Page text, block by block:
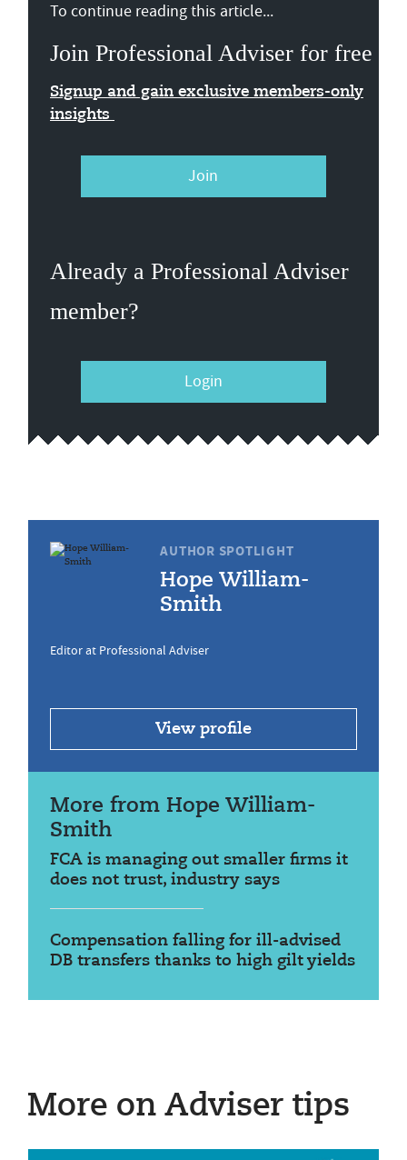
To continue reading this article...
Join Professional Adviser for free
Signup and gain exclusive members-only
insights
Join
Already a Professional Adviser
member?
Login
AUTHOR SPOTLIGHT
Hope William-
Smith
Editor at Professional Adviser
View profile
More from Hope William-
Smith
FCA is managing out smaller firms it
does not trust, industry says
Compensation falling for ill-advised
DB transfers thanks to high gilt yields
More on Adviser tips